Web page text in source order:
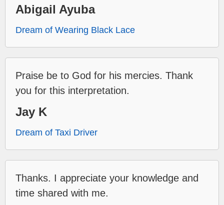
Abigail Ayuba
Dream of Wearing Black Lace
Praise be to God for his mercies. Thank
you for this interpretation.
Jay K
Dream of Taxi Driver
Thanks. I appreciate your knowledge and
time shared with me.